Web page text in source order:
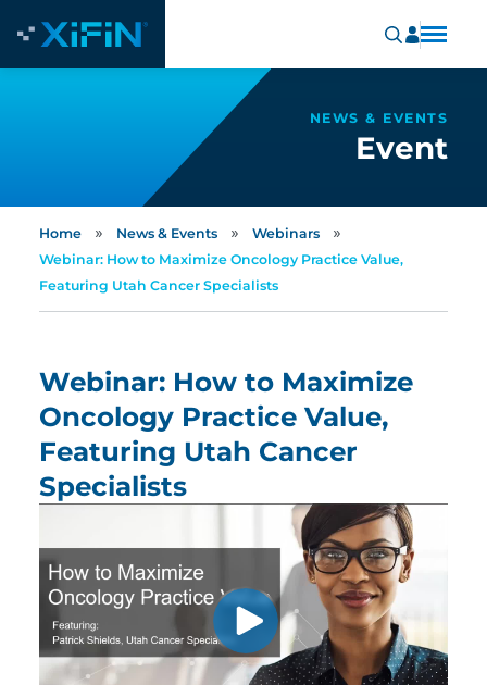
NEWS & EVENTS
Event
Home » News & Events » Webinars »
Webinar: How to Maximize Oncology Practice Value,
Featuring Utah Cancer Specialists
Webinar: How to Maximize
Oncology Practice Value,
Featuring Utah Cancer
Specialists